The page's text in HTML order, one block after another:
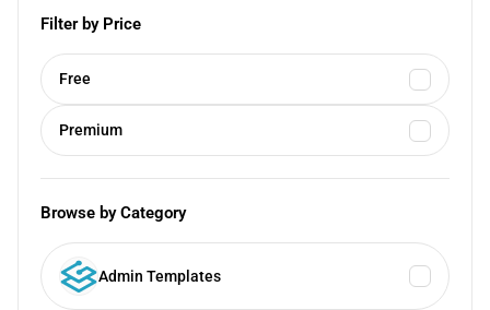
Filter by Price
Free
Premium
Browse by Category
Admin Templates